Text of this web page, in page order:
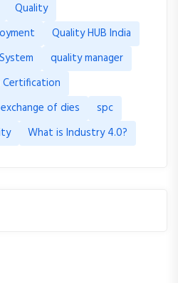
Quality
Quality HUB India
quality manager
Certification
of dies
spc
What is Industry 4.0?